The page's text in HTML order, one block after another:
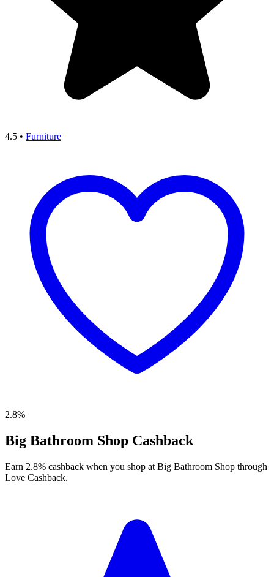
4.5 • Furniture
2.8%
Big Bathroom Shop Cashback
Earn 2.8% cashback when you shop at Big Bathroom Shop through
Love Cashback.